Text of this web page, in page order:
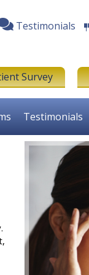
Testimonials
Survey
Testimonials